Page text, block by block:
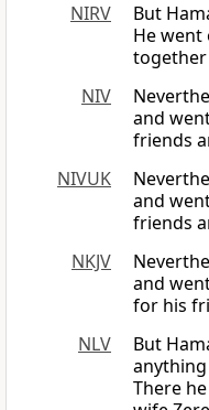
NIRV
But
He went
together
NIV
and
friends
NIVUK
and
friends
NKJV
and
for his
NLV
But
There